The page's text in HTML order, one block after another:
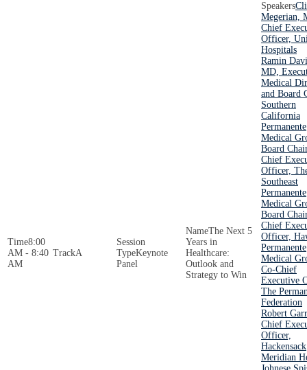
8:00
AM - 8:40
AM
A
Keynote
Panel
The Next 5
Years in
Healthcare:
Outlook and
Strategy to Win
Megerian,
Chief
Officer,
Hospitals
Ramin
MD,
Medical
and Board
Southern
California
Permanente
Medical
Board
Chief
Officer,
Southeast
Permanente
Medical
Board
Chief
Officer,
Permanente
Medical
Co-Chief
Executive
The
Federation
Robert
Chief
Officer,
Hackensack
Meridian